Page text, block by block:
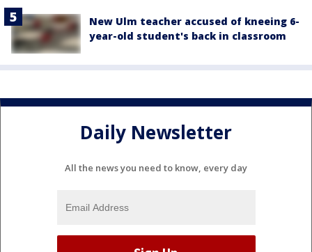
New Ulm teacher accused of kneeing 6-
year-old student's back in classroom
Daily Newsletter
All the news you need to know, every day